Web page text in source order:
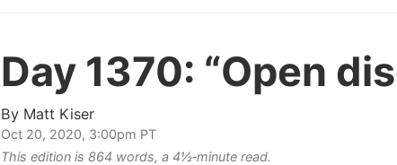
Day 1370: “Open
By Matt Kiser
Oct 20, 2020, 3:00pm PT
This edition is 864 words, a 4½‑minute read.